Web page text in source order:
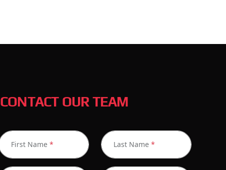
CONTACT OUR TEAM
First Name * Last Name *